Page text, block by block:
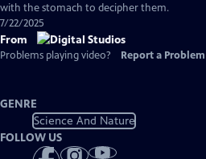
Captions
with the stomach to decipher them.
7/22/2025
From
Problems playing video? Report a Problem
GENRE
Science And Nature
FOLLOW US